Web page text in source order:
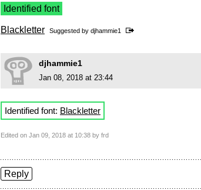
Identified font
Blackletter Suggested by djhammie1
djhammie1
Jan 08, 2018 at 23:44
Identified font: Blackletter
Edited on Jan 09, 2018 at 10:38 by frd
Reply